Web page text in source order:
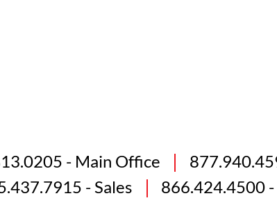
- Main Office
- Sales 866.424.4500-